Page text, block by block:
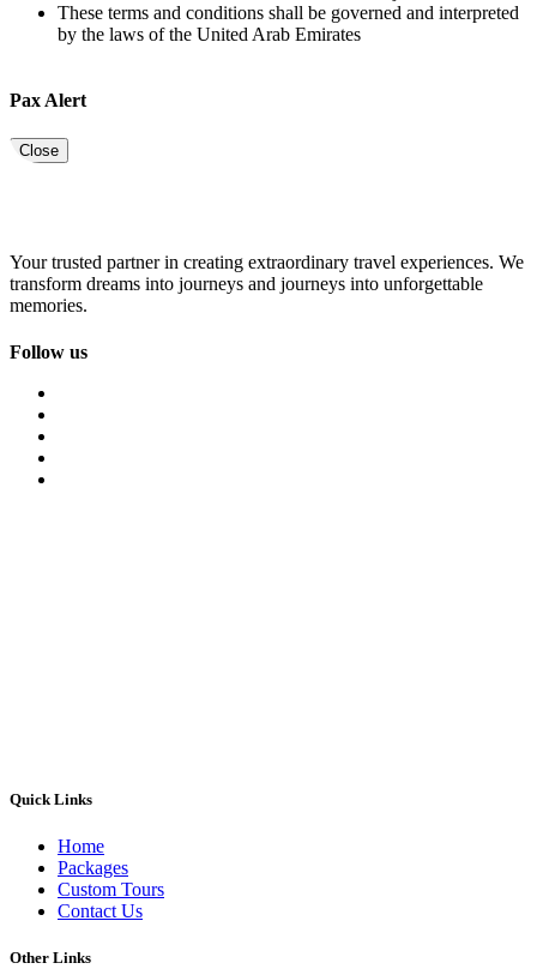
These terms and conditions shall be governed and interpreted
by the laws of the United Arab Emirates
Pax Alert
Close
Your trusted partner in creating extraordinary travel experiences. We
transform dreams into journeys and journeys into unforgettable
memories.
Follow us
Quick Links
Home
Packages
Custom Tours
Contact Us
Other Links